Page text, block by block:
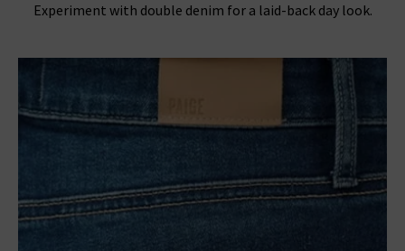
Experiment with double denim for a laid-back day look.